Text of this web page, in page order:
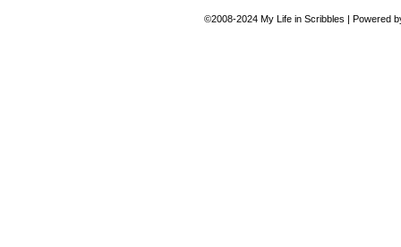
©2008-2024 My Life in Scribbles | Powered